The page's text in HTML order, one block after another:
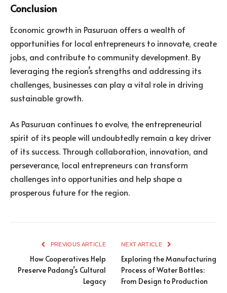
Conclusion
Economic growth in Pasuruan offers a wealth of
opportunities for local entrepreneurs to innovate, create
jobs, and contribute to community development. By
leveraging the region’s strengths and addressing its
challenges, businesses can play a vital role in driving
sustainable growth.
As Pasuruan continues to evolve, the entrepreneurial
spirit of its people will undoubtedly remain a key driver
of its success. Through collaboration, innovation, and
perseverance, local entrepreneurs can transform
challenges into opportunities and help shape a
prosperous future for the region.
PREVIOUS ARTICLE
How Cooperatives Help
Preserve Padang’s Cultural
Legacy
NEXT ARTICLE
Exploring the Manufacturing
Process of Water Bottles:
From Design to Production